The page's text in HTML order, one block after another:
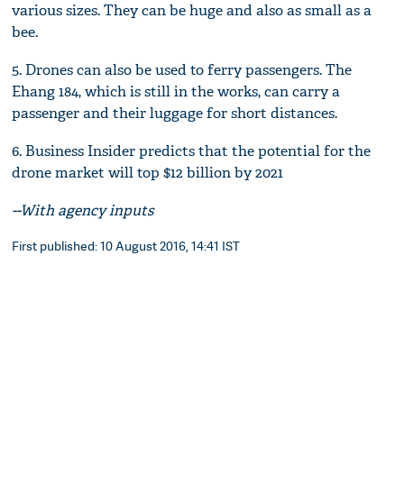
various sizes. They can be huge and also as small as a
bee.
5. Drones can also be used to ferry passengers. The
Ehang 184, which is still in the works, can carry a
passenger and their luggage for short distances.
6. Business Insider predicts that the potential for the
drone market will top $12 billion by 2021
--With agency inputs
First published: 10 August 2016, 14:41 IST